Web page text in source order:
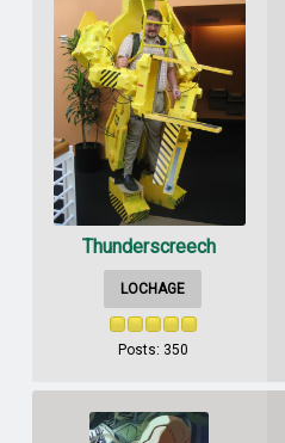
Thunderscreech
LOCHAGE
Posts: 350